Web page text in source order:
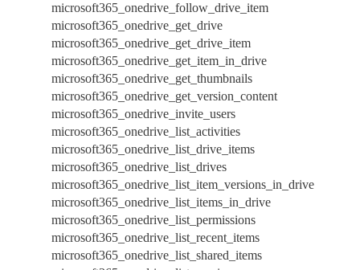
microsoft365_onedrive_follow_drive_item
microsoft365_onedrive_get_drive
microsoft365_onedrive_get_drive_item
microsoft365_onedrive_get_item_in_drive
microsoft365_onedrive_get_thumbnails
microsoft365_onedrive_get_version_content
microsoft365_onedrive_invite_users
microsoft365_onedrive_list_activities
microsoft365_onedrive_list_drive_items
microsoft365_onedrive_list_drives
microsoft365_onedrive_list_item_versions_in_drive
microsoft365_onedrive_list_items_in_drive
microsoft365_onedrive_list_permissions
microsoft365_onedrive_list_recent_items
microsoft365_onedrive_list_shared_items